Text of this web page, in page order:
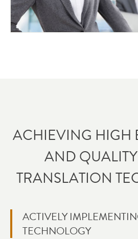
ACHIEVING HIGH
AND
TRANSLATION
ACTIVELY
TECHNOLOGY